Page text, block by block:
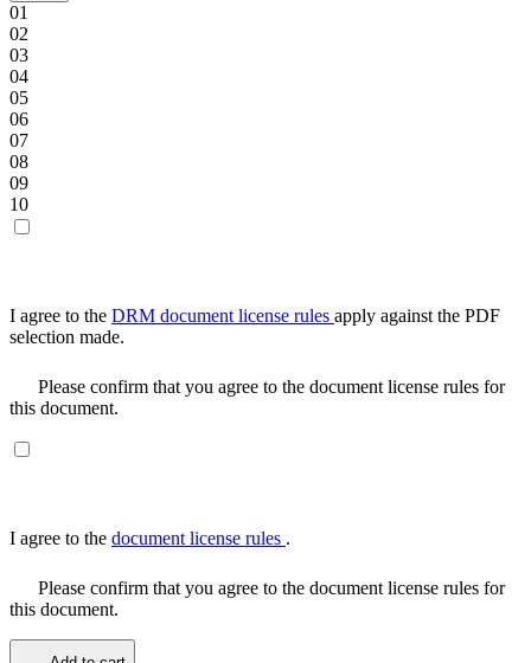
01
02
03
04
05
06
07
08
09
10
I agree to the DRM document license rules apply against the PDF
selection made.
Please confirm that you agree to the document license rules for
this document.
I agree to the document license rules .
Please confirm that you agree to the document license rules for
this document.